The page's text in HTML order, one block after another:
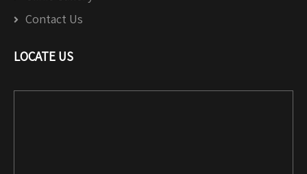
Contact Us
LOCATE US